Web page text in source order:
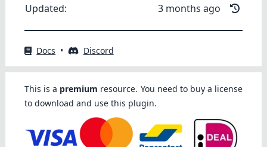
Updated:
3 months ago
Docs • Discord
This is a premium resource. You need to buy a license
to download and use this plugin.